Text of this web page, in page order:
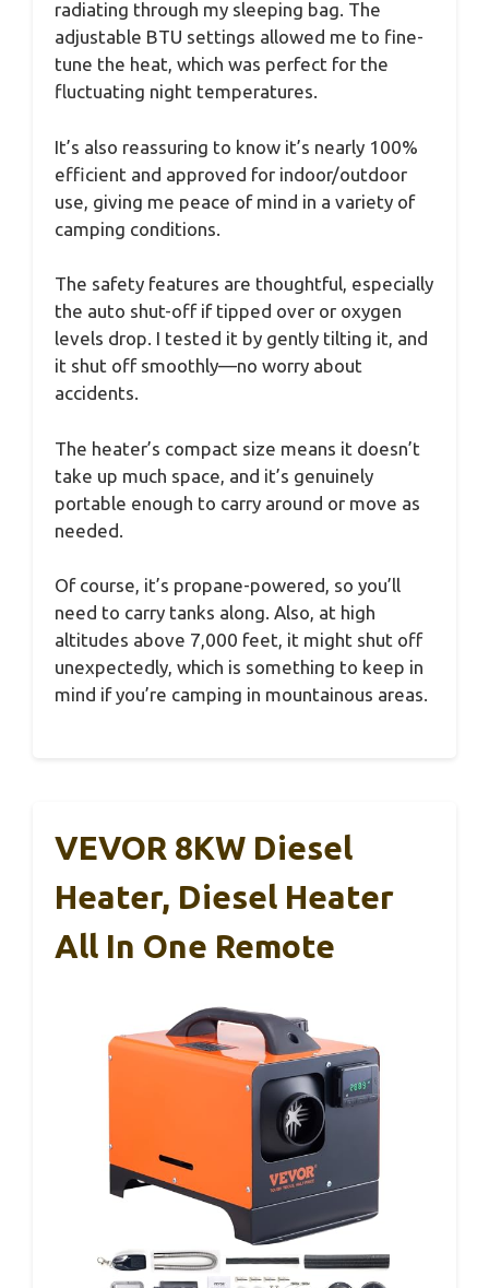
radiating through my sleeping bag. The
adjustable BTU settings allowed me to fine-
tune the heat, which was perfect for the
fluctuating night temperatures.
It’s also reassuring to know it’s nearly 100%
efficient and approved for indoor/outdoor
use, giving me peace of mind in a variety of
camping conditions.
The safety features are thoughtful, especially
the auto shut-off if tipped over or oxygen
levels drop. I tested it by gently tilting it, and
it shut off smoothly—no worry about
accidents.
The heater’s compact size means it doesn’t
take up much space, and it’s genuinely
portable enough to carry around or move as
needed.
Of course, it’s propane-powered, so you’ll
need to carry tanks along. Also, at high
altitudes above 7,000 feet, it might shut off
unexpectedly, which is something to keep in
mind if you’re camping in mountainous areas.
VEVOR 8KW Diesel
Heater, Diesel Heater
All In One Remote